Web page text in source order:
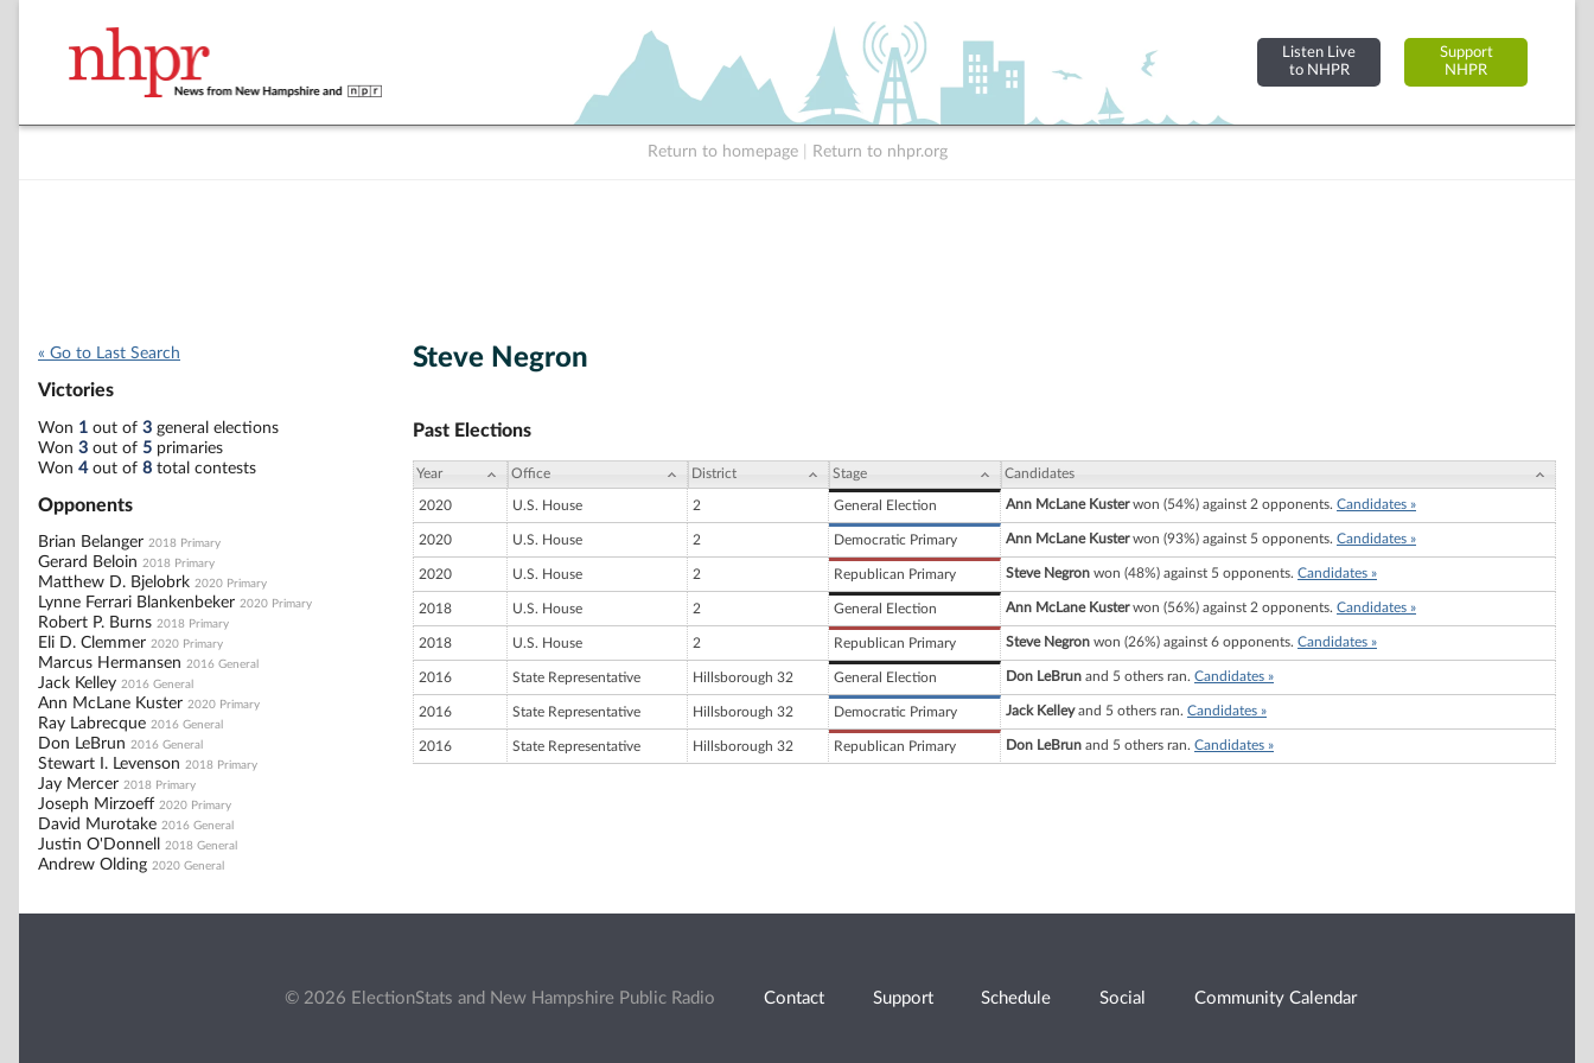
Listen Live
to NHPR
Support
NHPR
Return to homepage Return to nhpr.org
« Go to Last Search
Victories
Won 1 out of 3 general elections
Won 3 out of 5 primaries
Won 4out of 8 total contests
Opponents
Brian Belanger 2018 Primary
Gerard Beloin 2018 Primary
Matthew D. Bjelobrk 2020 Primary
Lynne Ferrari Blankenbeker 2020 Primary
Robert P. Burns 2018 Primary
Eli D. Clemmer 2020 Primary
Marcus Hermansen 2016 General
Jack Kelley 2016 General
Ann McLane Kuster 2020 Primary
Ray Labrecque 2016 General
Don LeBrun 2016 General
Stewart I. Levenson 2018 Primary
Jay Mercer 2018 Primary
Joseph Mirzoeff 2020 Primary
David Murotake 2016 General
Justin O'Donnell 2018 General
Andrew Olding 2020 General
Steve Negron
Past Elections
Year Office District Stage Candidates
2020 U.S. House 2 General Election Ann McLane Kusterwon (54%) against 2 opponents. Candidates »
2020 U.S. House 2 Democratic Primary Ann McLane Kusterwon (93%) against 5 opponents. Candidates »
2020 U.S. House 2 Republican Primary Steve Negron won (48%) against 5 opponents. Candidates »
2018 U.S. House 2 General Election Ann McLane Kusterwon (56%) against 2 opponents. Candidates »
2018 U.S. House 2 Republican Primary Steve Negron won (26%) against 6 opponents. Candidates »
2016 State Representative Hillsborough 32 General Election Don LeBrun and 5 others ran. Candidates »
2016 State Representative Hillsborough 32 Democratic Primary Jack Kelleyand 5 others ran. Candidates »
2016 State Representative Hillsborough 32 Republican Primary Don LeBrun and 5 others ran. Candidates »
© 2026 ElectionStats and New Hampshire Public Radio Contact Support Schedule Social Community Calendar